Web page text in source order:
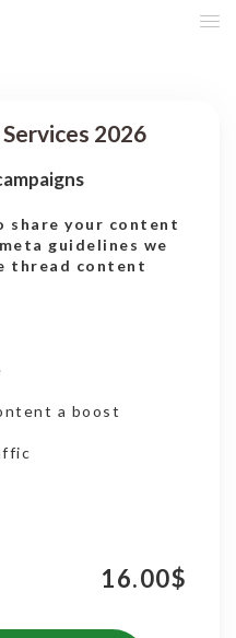
2026
share your content
guidelines we
thread content
a boost
16.00$